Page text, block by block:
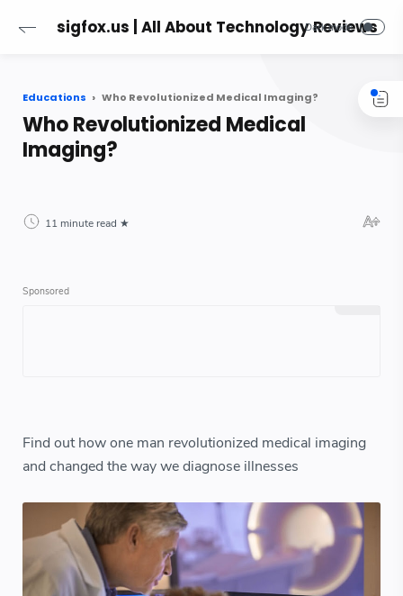
sigfox.us | All About Technology Reviews
Educations Who Revolutionized Medical Imaging?
Who Revolutionized Medical
Imaging?
11 minute read
Find out how one man revolutionized medical imaging
and changed the way we diagnose illnesses